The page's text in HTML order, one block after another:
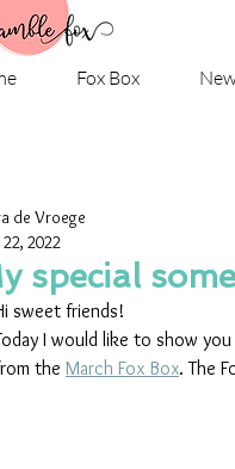
Fox Box
special
de Vroege
2022
sweet friends!
I would like to show
the March Fox Box. The